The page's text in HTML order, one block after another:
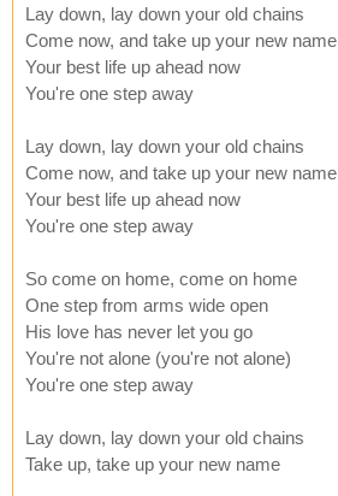
Lay down, lay down your old chains
Come now, and take up your new name
Your best life up ahead now
You're one step away
Lay down, lay down your old chains
Come now, and take up your new name
Your best life up ahead now
You're one step away
So come on home, come on home
One step from arms wide open
His love has never let you go
You're not alone (you're not alone)
You're one step away
Lay down, lay down your old chains
Take up, take up your new name